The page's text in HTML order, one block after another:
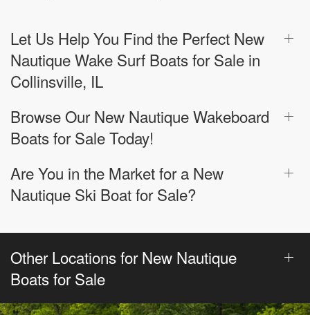
Let Us Help You Find the Perfect New
Nautique Wake Surf Boats for Sale in
Collinsville, IL
Browse Our New Nautique Wakeboard
Boats for Sale Today!
Are You in the Market for a New
Nautique Ski Boat for Sale?
Other Locations for New Nautique
Boats for Sale